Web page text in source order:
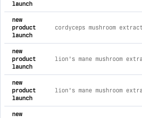
launch
new
product
launch
cordyceps mushroom extract
new
product
launch
new
product
launch
lion's mane mushroom
new